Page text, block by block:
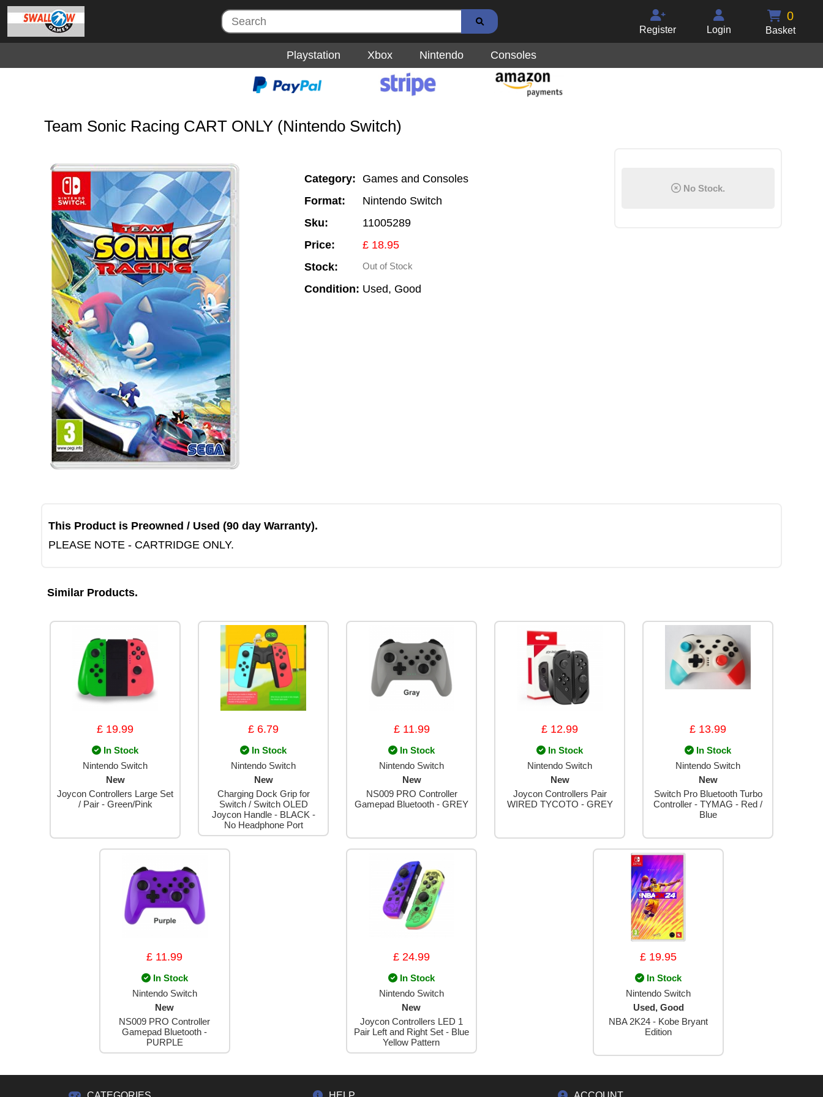
0
Basket
Login
Register
Playstation Xbox Nintendo Consoles
Team Sonic Racing CART ONLY (Nintendo Switch)
Category:
Games and Consoles
Format:
Nintendo Switch
Sku:
11005289
Price:
£ 18.95
Stock:
Out of Stock
Condition: Used, Good
No Stock.
This Product is Preowned / Used (90 day Warranty).
PLEASE NOTE - CARTRIDGE ONLY.
Similar Products.
£ 19.99
In Stock
Nintendo Switch
New
Joycon Controllers Large Set
/ Pair - Green/Pink
£ 6.79
In Stock
Nintendo Switch
New
Charging Dock Grip for
Switch / Switch OLED
Joycon Handle - BLACK -
No Headphone Port
£ 11.99
In Stock
Nintendo Switch
New
NS009 PRO Controller
Gamepad Bluetooth - GREY
£ 12.99
In Stock
Nintendo Switch
New
Joycon Controllers Pair
WIRED TYCOTO - GREY
£ 13.99
In Stock
Nintendo Switch
New
Switch Pro Bluetooth Turbo
Controller - TYMAG - Red /
Blue
£ 11.99
In Stock
Nintendo Switch
New
NS009 PRO Controller
Gamepad Bluetooth -
PURPLE
£ 24.99
In Stock
Nintendo Switch
New
Joycon Controllers LED 1
Pair Left and Right Set - Blue
Yellow Pattern
£ 19.95
In Stock
Nintendo Switch
Used, Good
NBA 2K24 - Kobe Bryant
Edition